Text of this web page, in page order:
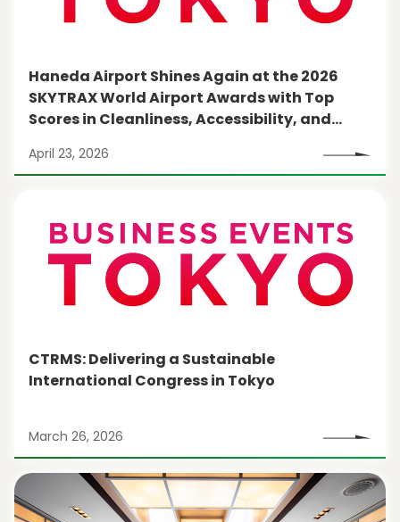
Haneda Airport Shines Again at the 2026
SKYTRAX World Airport Awards with Top
Scores in Cleanliness, Accessibility, and
April 23, 2026
CTRMS: Delivering a Sustainable
International Congress in Tokyo
March 26, 2026